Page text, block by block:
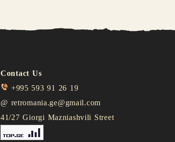
Contact Us
+995 593 91 26 19
@ retromania.ge@gmail.com
41/27 Giorgi Mazniashvili Street